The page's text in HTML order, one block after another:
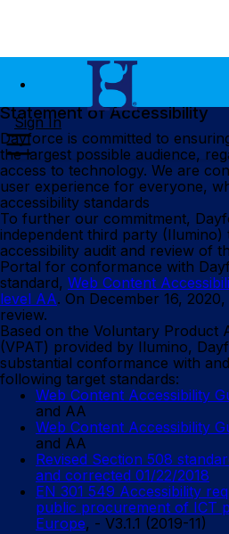
Sign In
Statement of Accessibility
Dayforce is committed to
the largest possible audience,
access to technology. We are
user experience for everyone,
accessibility standards
To further our commitment,
independent third party (Ilumino)
accessibility audit and review of
Portal for conformance with
standard, Web Content
level AA. On December 16,
review.
Based on the Voluntary Product
(VPAT) provided by Ilumino,
substantial conformance with
following target standards:
Web Content Accessibility
and AA
Web Content Accessibility
and AA
Revised Section 508
and corrected 01/22/2018
EN 301 549 Accessibility
public procurement of ICT
Europe, - V3.1.1 (2019-11)